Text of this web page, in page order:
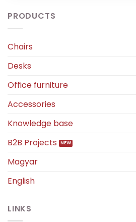
PRODUCTS
Chairs
Desks
Office furniture
Accessories
Knowledge base
B2B Projects
Magyar
English
LINKS